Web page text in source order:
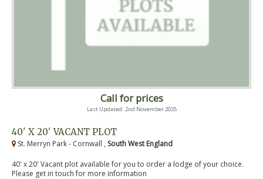
Call for prices
Last Updated: 2nd November 2025
40' X 20' VACANT PLOT
St. Merryn Park - Cornwall , South West England
40' x 20' Vacant plot available for you to order a lodge of your choice.
Please get in touch for more information